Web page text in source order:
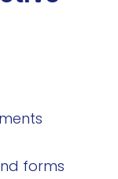
forms